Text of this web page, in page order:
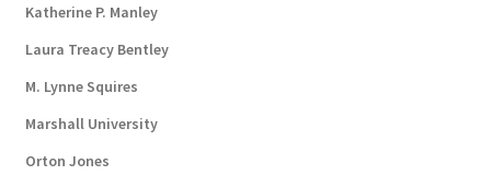
Katherine P. Manley
Laura Treacy Bentley
M. Lynne Squires
Marshall University
Orton Jones